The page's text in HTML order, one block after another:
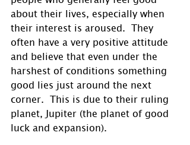
about their lives, especially when
their interest is aroused.  They
often have a very positive attitude
and believe that even under the
harshest of conditions something
good lies just around the next
corner.  This is due to their ruling
planet, Jupiter (the planet of good
luck and expansion).